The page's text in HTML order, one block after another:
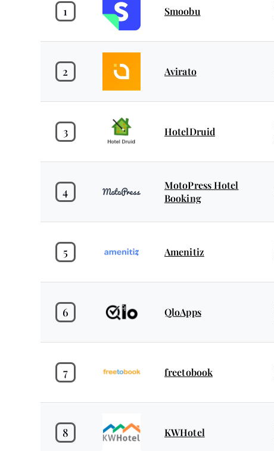
1 Smoobu
2 Avirato
3 HotelDruid
4
MotoPress Hotel
Booking
5 Amenitiz
6 QloApps
7 freetobook
8 KWHotel